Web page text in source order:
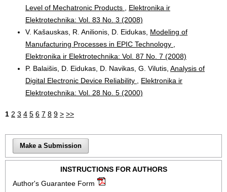
Level of Mechatronic Products
Elektronika ir
Elektrotechnika: Vol. 83 No. 3 (2008)
V. Kašauskas, R. Anilionis, D. Eidukas, Modeling of
Manufacturing Processes in EPIC Technology
Elektronika ir Elektrotechnika: Vol. 87 No. 7 (2008)
P. Balaišis, D. Eidukas, D. Navikas, G. Vilutis, Analysis of
Digital Electronic Device Reliability
Elektronika ir
Elektrotechnika: Vol. 28 No. 5 (2000)
1 2 3 4 5 6 7 8 9 > >>
Make a Submission
INSTRUCTIONS FOR AUTHORS
Author's Guarantee Form